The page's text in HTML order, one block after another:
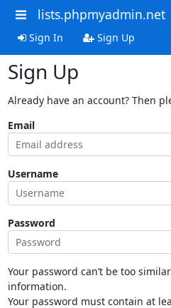
lists.phpmyadmin.net
Sign In Sign Up
Sign Up
Already have an account? Then
Email
Username
Password
Your password can’t be too
information.
Your password must contain at